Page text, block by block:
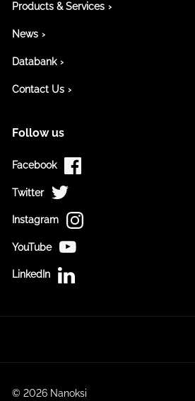
Products & Services
News
Databank
Contact Us
Follow us
Facebook
Twitter
Instagram
YouTube
LinkedIn
© 2026 Nanoksi